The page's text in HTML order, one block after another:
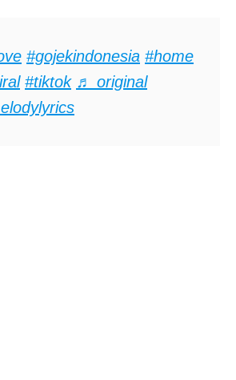
#gojekindonesia #home
#tiktok ♬ original